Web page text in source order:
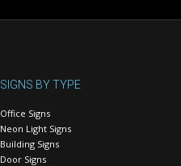
SIGNS BY TYPE
Office Signs
Neon Light Signs
Building Signs
Door Signs